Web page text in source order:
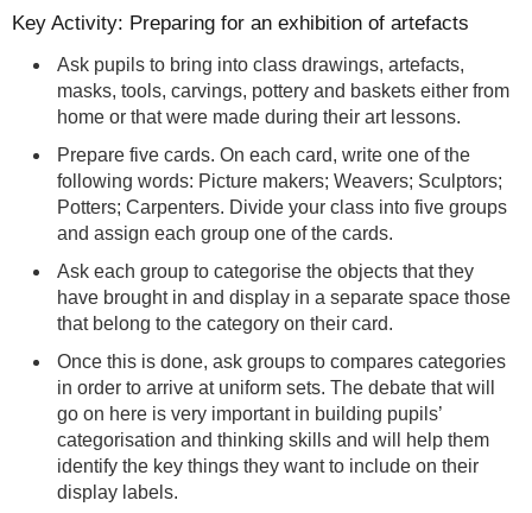
Key Activity: Preparing for an exhibition of artefacts
Ask pupils to bring into class drawings, artefacts,
masks, tools, carvings, pottery and baskets either from
home or that were made during their art lessons.
Prepare five cards. On each card, write one of the
following words: Picture makers; Weavers; Sculptors;
Potters; Carpenters. Divide your class into five groups
and assign each group one of the cards.
Ask each group to categorise the objects that they
have brought in and display in a separate space those
that belong to the category on their card.
Once this is done, ask groups to compares categories
in order to arrive at uniform sets. The debate that will
go on here is very important in building pupils’
categorisation and thinking skills and will help them
identify the key things they want to include on their
display labels.